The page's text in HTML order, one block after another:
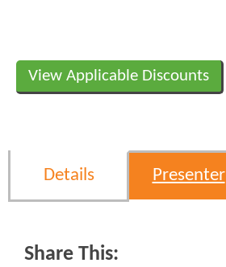
View Applicable Discounts
Details Presenter
Share This: